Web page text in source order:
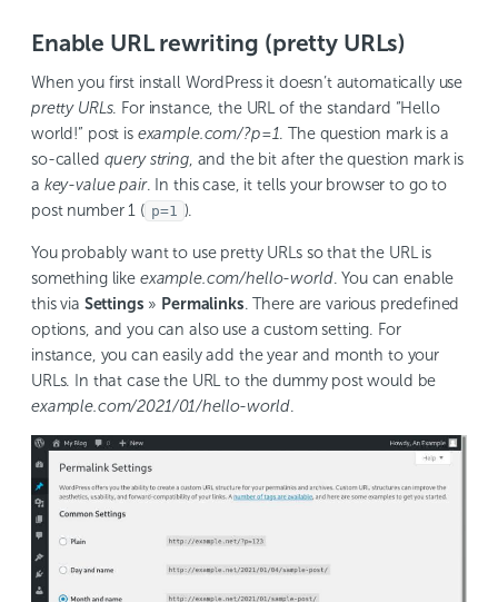
Enable URL rewriting (pretty URLs)
When you first install WordPress it doesn’t automatically use
pretty URLs. For instance, the URL of the standard “Hello
world!” post is example.com/?p=1 . The question mark is a
so-called query string, and the bit after the question mark is
a key-value pair. In this case, it tells your browser to go to
post number 1 ( p=1 ).
You probably want to use pretty URLs so that the URL is
something like example.com/hello-world. You can enable
this via Settings » Permalinks . There are various predefined
options, and you can also use a custom setting. For
instance, you can easily add the year and month to your
URLs. In that case the URL to the dummy post would be
example.com/2021/01/hello-world.